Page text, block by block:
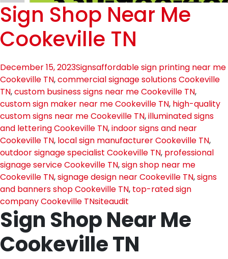
Sign Shop Near Me
Cookeville TN
December 15, 2023Signsaffordable sign printing near me
Cookeville TN,commercial signage solutions Cookeville
TN,custom business signs near me Cookeville TN,
custom sign maker near me Cookeville TN, high-quality
custom signs near me Cookeville TN,illuminated signs
and lettering Cookeville TN,indoor signs and near
Cookeville TN, local sign manufacturer Cookeville TN,
outdoor signage specialist Cookeville TN, professional
signage service Cookeville TN,sign shop near me
Cookeville TN,signage design near Cookeville TN,signs
and banners shop Cookeville TN, top-rated sign
company Cookeville TNsiteaudit
Sign Shop Near Me
Cookeville TN